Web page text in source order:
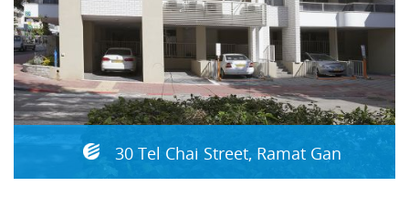
30 Tel Chai Street, Ramat Gan